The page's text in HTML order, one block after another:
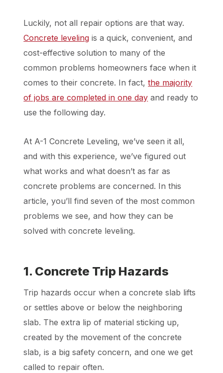
Luckily, not all repair options are that way.
Concrete leveling is a quick, convenient, and
cost-effective solution to many of the
common problems homeowners face when it
comes to their concrete. In fact,the majority
of jobs are completed in one day and ready to
use the following day.
At A-1 Concrete Leveling, we’ve seen it all,
and with this experience, we’ve figured out
what works and what doesn’t as far as
concrete problems are concerned. In this
article, you’ll find seven of the most common
problems we see, and how they can be
solved with concrete leveling.
1. Concrete Trip Hazards
Trip hazards occur when a concrete slab lifts
or settles above or below the neighboring
slab. The extra lip of material sticking up,
created by the movement of the concrete
slab, is a big safety concern, and one we get
called to repair often.